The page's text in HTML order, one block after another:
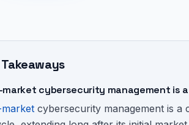
cybersecurity management is
cybersecurity management is a